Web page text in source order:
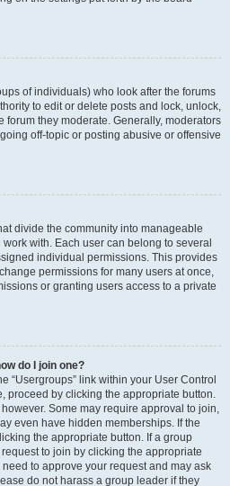
of individuals) who look after the forums
to edit or delete posts and lock, unlock,
forum they moderate. Generally, moderators
off-topic or posting abusive or offensive
divide the community into manageable
with. Each user can belong to several
individual permissions. This provides
permissions for many users at once,
or granting users access to a private
do I join one?
“Usergroups” link within your User Control
proceed by clicking the appropriate button.
Some may require approval to join,
even have hidden memberships. If the
the appropriate button. If a group
to join by clicking the appropriate
to approve your request and may ask
do not harass a group leader if they